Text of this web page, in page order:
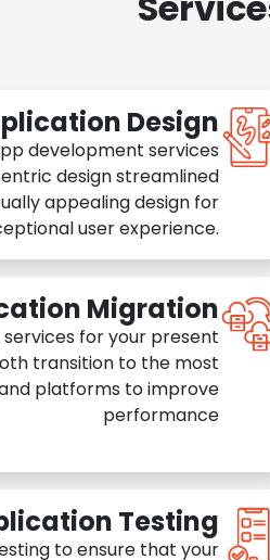
Design
development services
design streamlined
appealing design for
user experience.
Migration
for your present
transition to the most
platforms to improve
performance
Testing
to ensure that your